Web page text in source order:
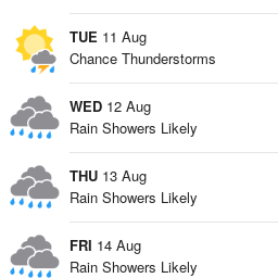
TUE 11 Aug
Chance Thunderstorms
WED 12 Aug
Rain Showers Likely
THU 13 Aug
Rain Showers Likely
FRI 14 Aug
Rain Showers Likely